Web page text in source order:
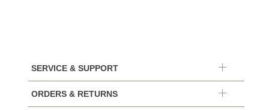
SERVICE & SUPPORT
ORDERS & RETURNS